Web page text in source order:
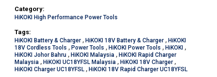
Category:
HiKOKI High Performance Power Tools
Tags:
HiKOKI Battery & Charger , HiKOKI 18V Battery & Charger , HiKOKI
18V Cordless Tools , Power Tools , HiKOKI Power Tools , HiKOKI ,
HiKOKI Johor Bahru , HiKOKI Malaysia , HiKOKI Rapid Charger
Malaysia , HiKOKI UC18YFSL Malaysia , HiKOKI 18V Charger ,
HiKOKI Charger UC18YFSL , HiKOKI 18V Rapid Charger UC18YFSL